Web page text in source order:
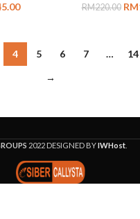
RM220.00 RM
4 5 6 7 … 14
→
2022 DESIGNED BYIWHost